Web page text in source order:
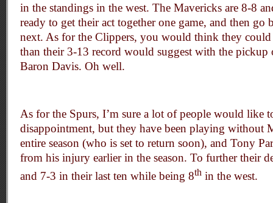
in the standings in the west. The Mavericks are 8-8
ready to get their act together one game, and then go
next. As for the Clippers, you would think they
than their 3-13 record would suggest with the pickup
Baron Davis. Oh well.
As for the Spurs, I’m sure a lot of people would like
disappointment, but they have been playing without
entire season (who is set to return soon), and Tony
from his injury earlier in the season. To further their
and 7-3 in their last ten while being 8th in the west.